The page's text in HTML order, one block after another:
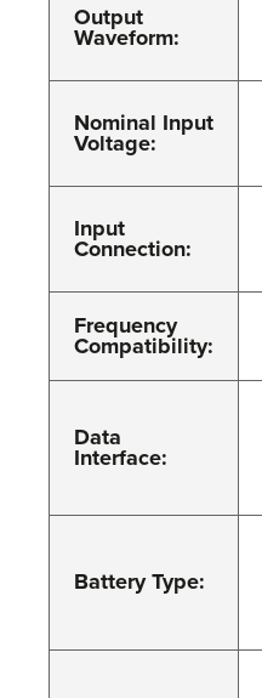
Output
Waveform:
Nominal Input
Voltage:
Input
Connection:
Frequency
Compatibility:
Data
Interface:
Battery Type: